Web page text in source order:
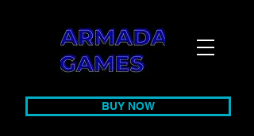
BUY NOW